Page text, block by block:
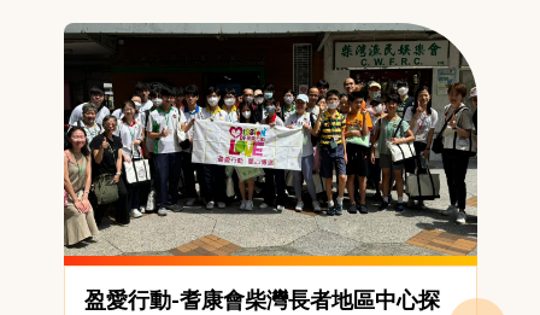
盈愛行動-耆康會柴灣長者地區中心探